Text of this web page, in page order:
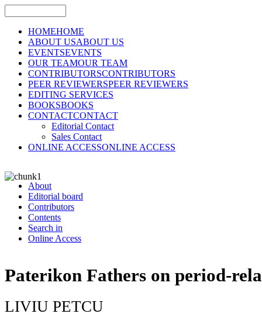
HOMEHOME
ABOUT USABOUT US
EVENTSEVENTS
OUR TEAMOUR TEAM
CONTRIBUTORSCONTRIBUTORS
PEER REVIEWERSPEER REVIEWERS
EDITING SERVICES
BOOKSBOOKS
CONTACTCONTACT
Editorial Contact
Sales Contact
ONLINE ACCESSONLINE ACCESS
About
Editorial board
Contributors
Contents
Search in
Online Access
Paterikon Fathers on period-
LIVIU PETCU